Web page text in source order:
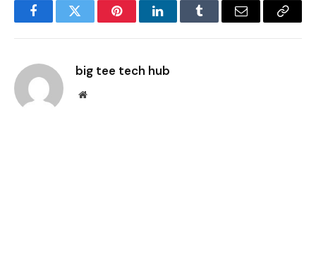
FacebookTwitter PinterestLinkedInTumblr Email
Copy
big tee tech hub
Website